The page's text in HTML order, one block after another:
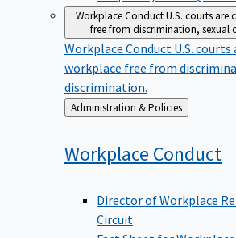
Workplace ConductU.S. courts
free from discrimination, sexual
Workplace Conduct U.S.
workplace free from
discrimination.
Back
to
Administration & Policies
Workplace Conduct
Director of Workplace
Circuit